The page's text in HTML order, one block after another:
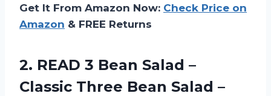
Get It From Amazon Now: Check Price on
Amazon & FREE Returns
2. READ 3 Bean Salad –
Classic Three Bean Salad –